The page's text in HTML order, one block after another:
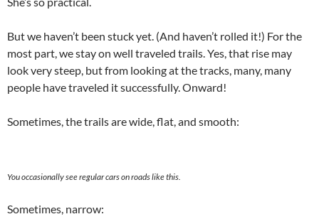
But we haven’t been stuck yet. (And haven’t rolled it!) For the
most part, we stay on well traveled trails. Yes, that rise may
look very steep, but from looking at the tracks, many, many
people have traveled it successfully. Onward!
Sometimes, the trails are wide, flat, and smooth:
You occasionally see regular cars on roads like this.
Sometimes, narrow: